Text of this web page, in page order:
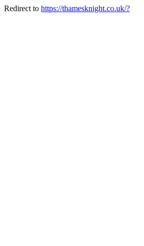
Redirect to https://thamesknight.co.uk/?